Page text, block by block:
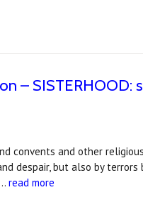
–
convents and other
despair, but also by
…read more